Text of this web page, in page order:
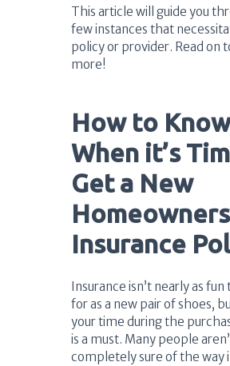
This article will guide you
few instances that
policy or provider. Read on
more!
How to Know
When it’s
Get a New
Homeowners
Insurance
Insurance isn’t nearly as fun
for as a new pair of shoes,
your time during the
is a must. Many people
completely sure of the way